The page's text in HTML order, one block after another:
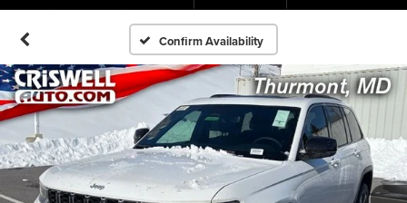
Confirm Availability